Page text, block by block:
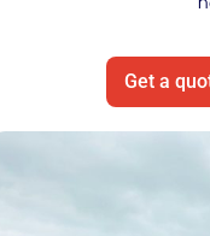
Get a